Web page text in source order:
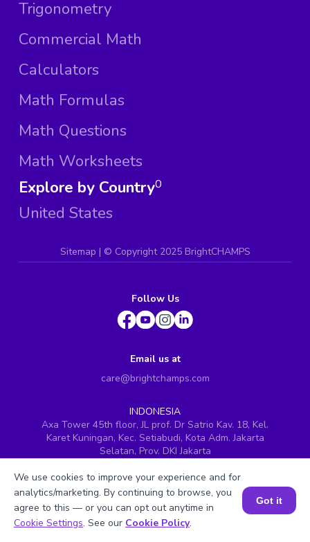
Trigonometry
Commercial Math
Calculators
Math Formulas
Math Questions
Math Worksheets
Explore by Country
United States
0
Sitemap | © Copyright 2025 BrightCHAMPS
Follow Us
Email us at
care@brightchamps.com
INDONESIA
Axa Tower 45th floor, JL prof. Dr Satrio Kav. 18, Kel.
Karet Kuningan, Kec. Setiabudi, Kota Adm. Jakarta
Selatan, Prov. DKI Jakarta
H.No. 8-2-699/1, SyNo. 346, Rd No. 12, Banjara Hills,
Hyderabad, Telangana - 500034
SINGAPORE
60 Paya Lebar Road #05-16, Paya Lebar Square,
Book a Session for FREE
We use cookies to improve your experience and for
analytics/marketing. By continuing to browse, you
agree to this — or you can opt out anytime in
Cookie Settings. See our Cookie Policy.
Got it